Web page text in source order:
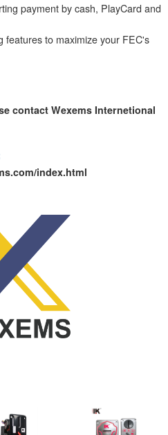
payment by cash, PlayCard and
features to maximize your FEC's
contact Wexems Internetional
index.html